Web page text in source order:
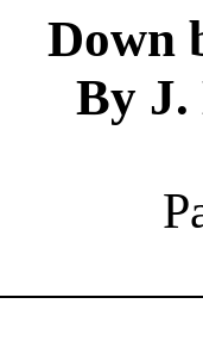
Down
By